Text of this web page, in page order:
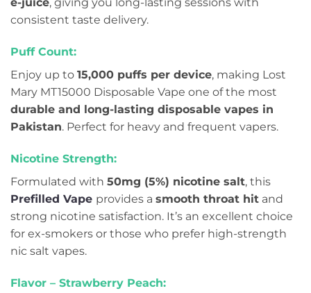
e-juice, giving you long-lasting sessions with
consistent taste delivery.
Puff Count:
Enjoy up to 15,000 puffs per device, making Lost
Mary MT15000 Disposable Vape one of the most
durable and long-lasting disposable vapes in
Pakistan. Perfect for heavy and frequent vapers.
Nicotine Strength:
Formulated with 50mg (5%) nicotine salt, this
Prefilled Vape provides a smooth throat hit and
strong nicotine satisfaction. It’s an excellent choice
for ex-smokers or those who prefer high-strength
nic salt vapes.
Flavor – Strawberry Peach: